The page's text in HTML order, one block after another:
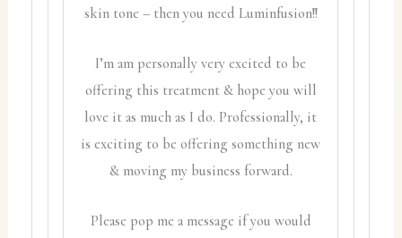
skin tone – then you need Luminfusion!!
I’m am personally very excited to be
offering this treatment & hope you will
love it as much as I do. Professionally, it
is exciting to be offering something new
& moving my business forward.
Please pop me a message if you would